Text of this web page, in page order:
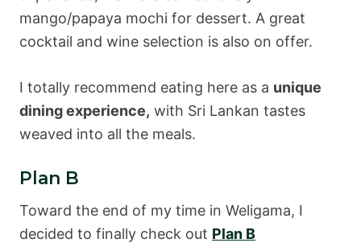
mango/papaya mochi for dessert. A great
cocktail and wine selection is also on offer.
I totally recommend eating here as a unique
dining experience, with Sri Lankan tastes
weaved into all the meals.
Plan B
Toward the end of my time in Weligama, I
decided to finally check out Plan B